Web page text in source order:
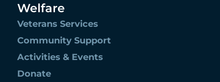
Welfare
Veterans Services
Community Support
Activities & Events
Donate